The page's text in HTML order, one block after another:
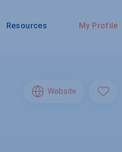
Resources My Profile
Website